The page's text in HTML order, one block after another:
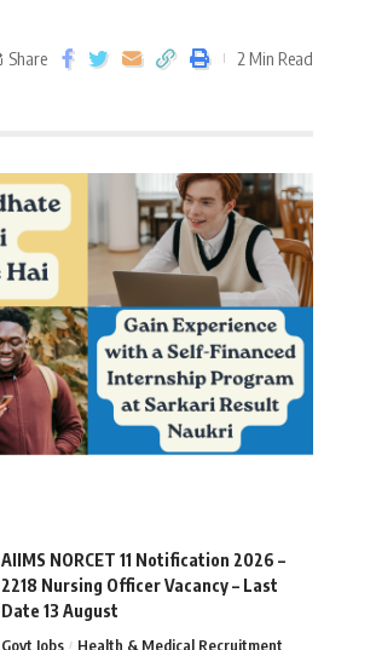
Share 2 Min Read
AIIMS NORCET 11 Notification 2026 –
2218 Nursing Officer Vacancy – Last
Date 13 August
Govt Jobs Health & Medical Recruitment